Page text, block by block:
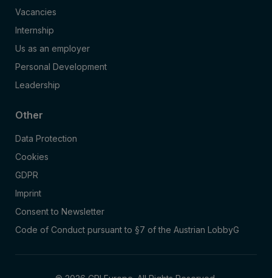
Vacancies
Internship
Us as an employer
Personal Development
Leadership
Other
Data Protection
Cookies
GDPR
Imprint
Consent to Newsletter
Code of Conduct pursuant to §7 of the Austrian LobbyG